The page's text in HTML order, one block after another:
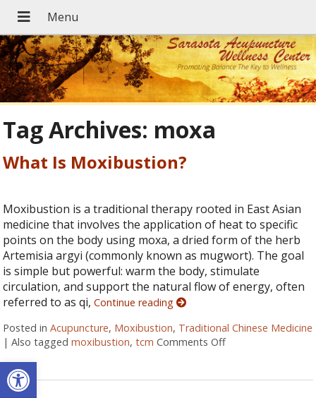
Open toolbar
Tag Archives: moxa
What Is Moxibustion?
Moxibustion is a traditional therapy rooted in East Asian
medicine that involves the application of heat to specific
points on the body using moxa, a dried form of the herb
Artemisia argyi (commonly known as mugwort). The goal
is simple but powerful: warm the body, stimulate
circulation, and support the natural flow of energy, often
referred to as qi,Continue reading
Posted inAcupuncture, Moxibustion, Traditional Chinese Medicine
|Also taggedmoxibustion,tcm Comments Offon What Is